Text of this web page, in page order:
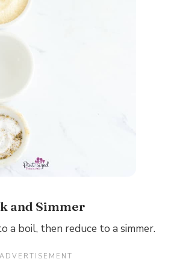
and Simmer
a boil, then reduce to a simmer.